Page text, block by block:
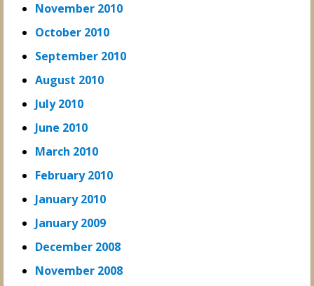
November 2010
October 2010
September 2010
August 2010
July 2010
June 2010
March 2010
February 2010
January 2010
January 2009
December 2008
November 2008